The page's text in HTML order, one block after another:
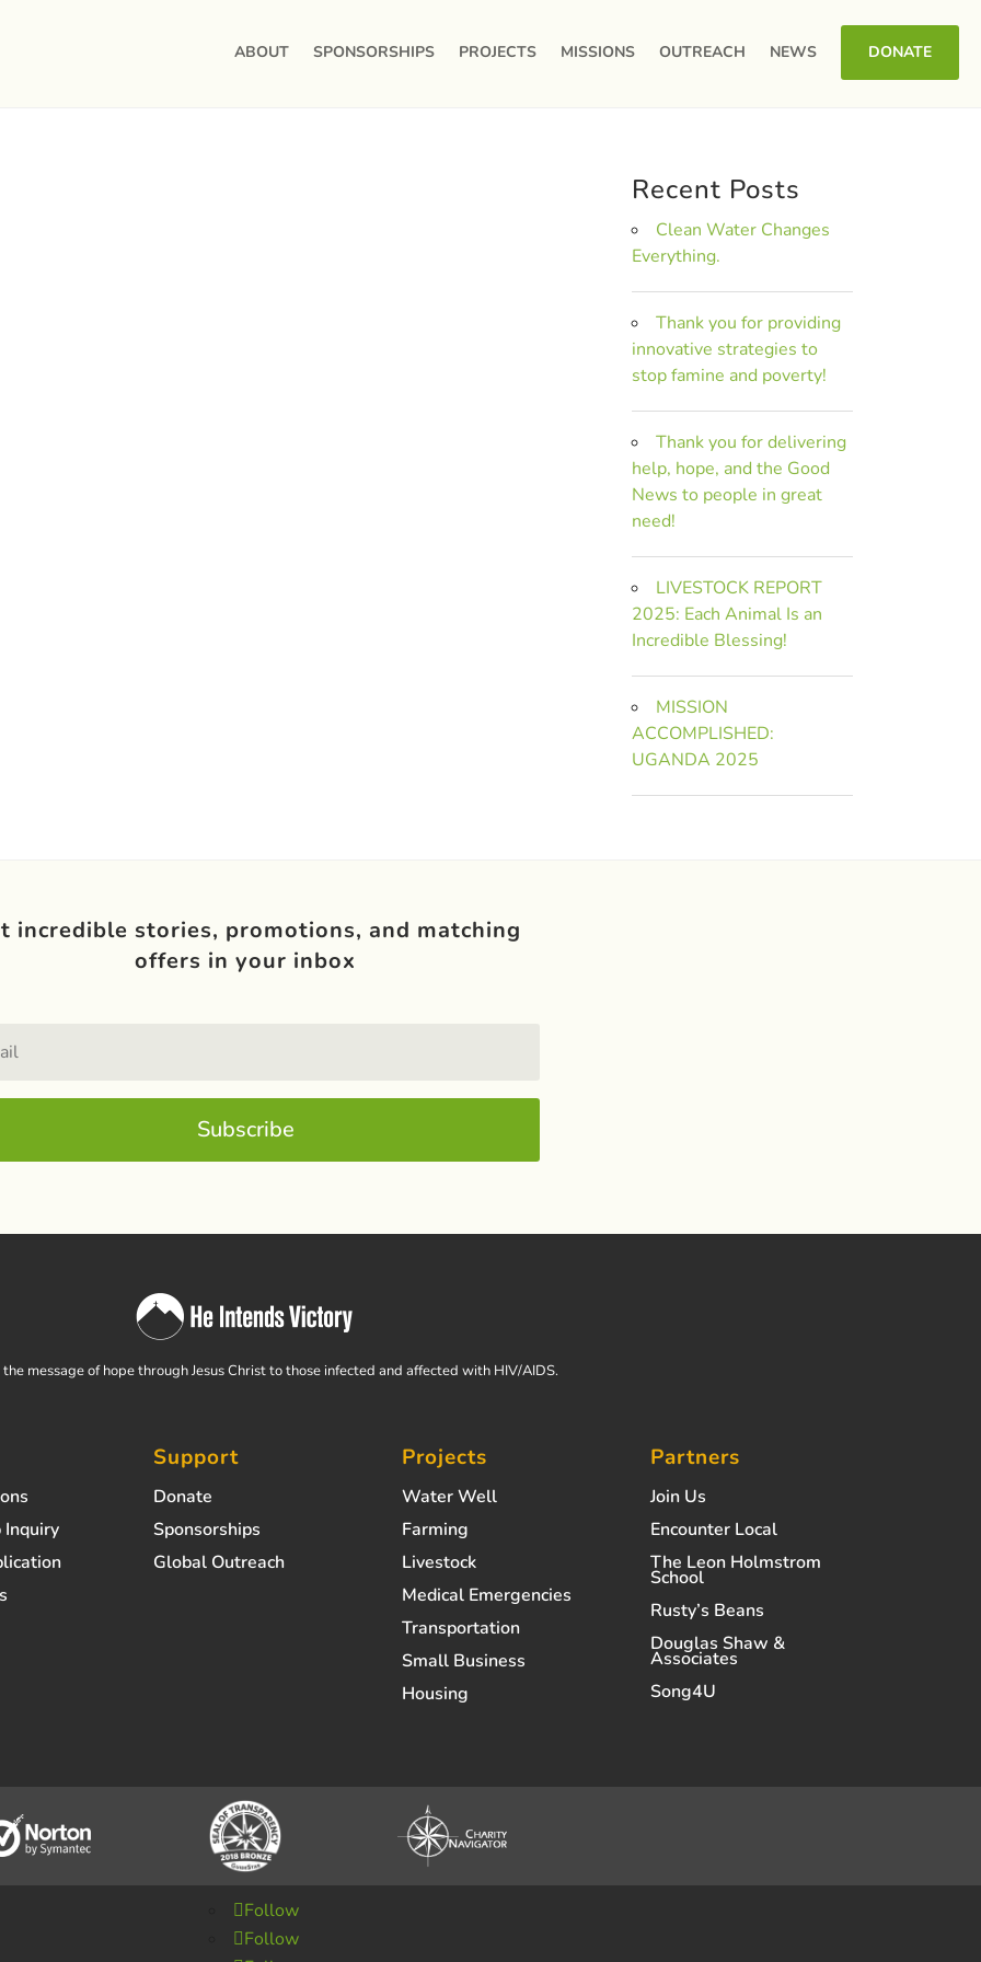
ABOUT SPONSORSHIPS PROJECTS MISSIONS OUTREACH NEWS DONATE
Recent Posts
Clean Water Changes
Everything.
Thank you for providing
innovative strategies to
stop famine and poverty!
Thank you for delivering
help, hope, and the Good
News to people in great
need!
LIVESTOCK REPORT
2025: Each Animal Is an
Incredible Blessing!
MISSION
ACCOMPLISHED:
UGANDA 2025
incredible stories, promotions, and matching
offers in your inbox
Subscribe
message of hope through Jesus Christ to those infected and affected with HIV/AIDS.
Inquiry
Support
Donate
Sponsorships
Global Outreach
Projects
Water Well
Farming
Livestock
Medical Emergencies
Transportation
Small Business
Housing
Partners
Join Us
Encounter Local
The Leon Holmstrom
School
Rusty’s Beans
Douglas Shaw &
Associates
Song4U
Follow
Follow